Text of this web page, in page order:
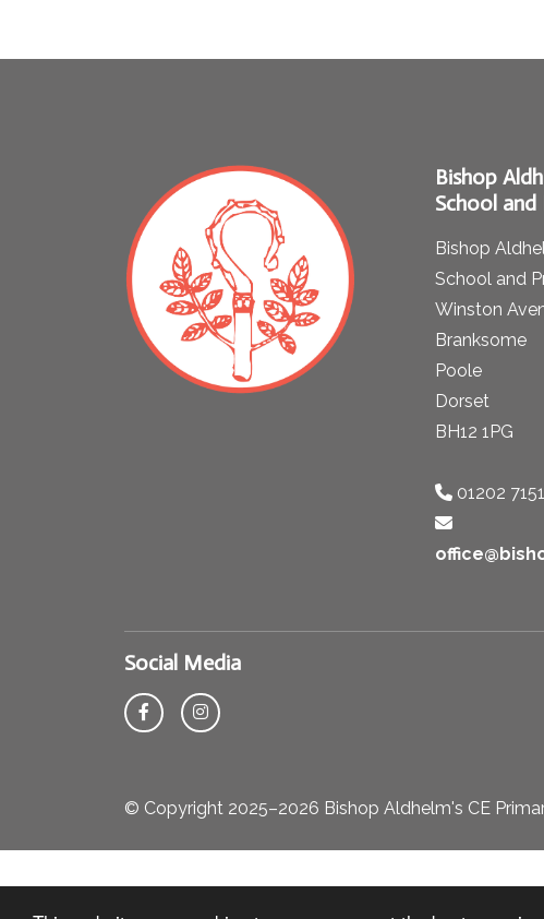
Bishop
School and
Bishop
School and
Winston
Branksome
Poole
Dorset
BH12 1PG
01202
Social Media
© Copyright 2025–2026 Bishop Aldhelm's CE